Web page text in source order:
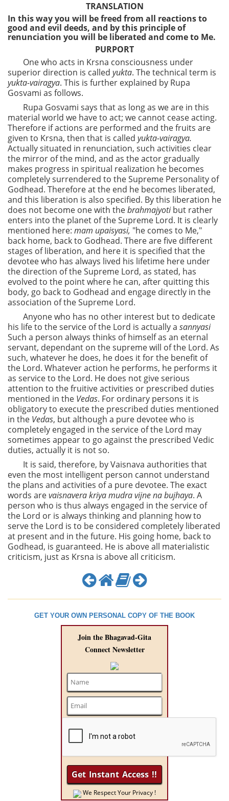
TRANSLATION
In this way you will be freed from all reactions to
good and evil deeds, and by this principle of
renunciation you will be liberated and come to Me.
PURPORT
One who acts in Krsna consciousness under
superior direction is called yukta. The technical term is
yukta-vairagya. This is further explained by Rupa
Gosvami as follows.
Rupa Gosvami says that as long as we are in this
material world we have to act; we cannot cease acting.
Therefore if actions are performed and the fruits are
given to Krsna, then that is called yukta-vairagya.
Actually situated in renunciation, such activities clear
the mirror of the mind, and as the actor gradually
makes progress in spiritual realization he becomes
completely surrendered to the Supreme Personality of
Godhead. Therefore at the end he becomes liberated,
and this liberation is also specified. By this liberation he
does not become one with thebrahmajyotibut rather
enters into the planet of the Supreme Lord. It is clearly
mentioned here: mam upaisyasi, "he comes to Me,"
back home, back to Godhead. There are five different
stages of liberation, and here it is specified that the
devotee who has always lived his lifetime here under
the direction of the Supreme Lord, as stated, has
evolved to the point where he can, after quitting this
body, go back to Godhead and engage directly in the
association of the Supreme Lord.
Anyone who has no other interest but to dedicate
his life to the service of the Lord is actually a sannyasi
Such a person always thinks of himself as an eternal
servant, dependant on the supreme will of the Lord. As
such, whatever he does, he does it for the benefit of
the Lord. Whatever action he performs, he performs it
as service to the Lord. He does not give serious
attention to the fruitive activities or prescribed duties
mentioned in the Vedas. For ordinary persons it is
obligatory to execute the prescribed duties mentioned
in the Vedas, but although a pure devotee who is
completely engaged in the service of the Lord may
sometimes appear to go against the prescribed Vedic
duties, actually it is not so.
It is said, therefore, by Vaisnava authorities that
even the most intelligent person cannot understand
the plans and activities of a pure devotee. The exact
words arevaisnavera kriya mudra vijne na bujhaya. A
person who is thus always engaged in the service of
the Lord or is always thinking and planning how to
serve the Lord is to be considered completely liberated
at present and in the future. His going home, back to
Godhead, is guaranteed. He is above all materialistic
criticism, just as Krsna is above all criticism.
GET YOUR OWN PERSONAL COPY OF THE BOOK
Join the Bhagavad-Gita
Connect Newsletter
We Respect Your Privacy !